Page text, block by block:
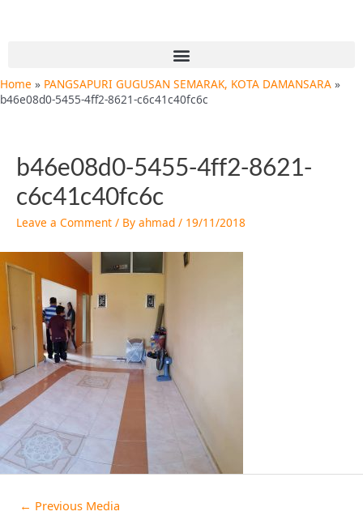
Menu
Home
PANGSAPURI GUGUSAN SEMARAK, KOTA DAMANSARA
b46e08d0-5455-4ff2-8621-c6c41c40fc6c
b46e08d0-5455-4ff2-8621-
c6c41c40fc6c
Leave a Comment / By ahmad / 19/11/2018
← Previous Media